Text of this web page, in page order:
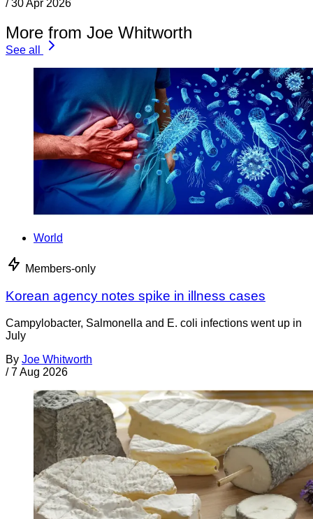
/ 30 Apr 2026
More from Joe Whitworth
See all
World
Members-only
Korean agency notes spike in illness cases
Campylobacter, Salmonella and E. coli infections went up in
July
By Joe Whitworth
/ 7 Aug 2026